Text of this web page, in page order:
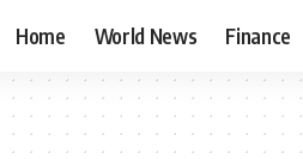
Home World News Finance